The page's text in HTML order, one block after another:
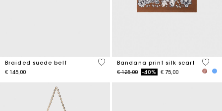
Braided suede belt
€ 145,00
4,5 out of 5 Customer Rating
Bandana print silk scarf
Price reduced from
€ 125,00to-40% € 75,00
3,7